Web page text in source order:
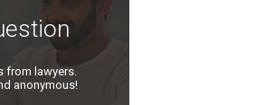
from lawyers.
anonymous!